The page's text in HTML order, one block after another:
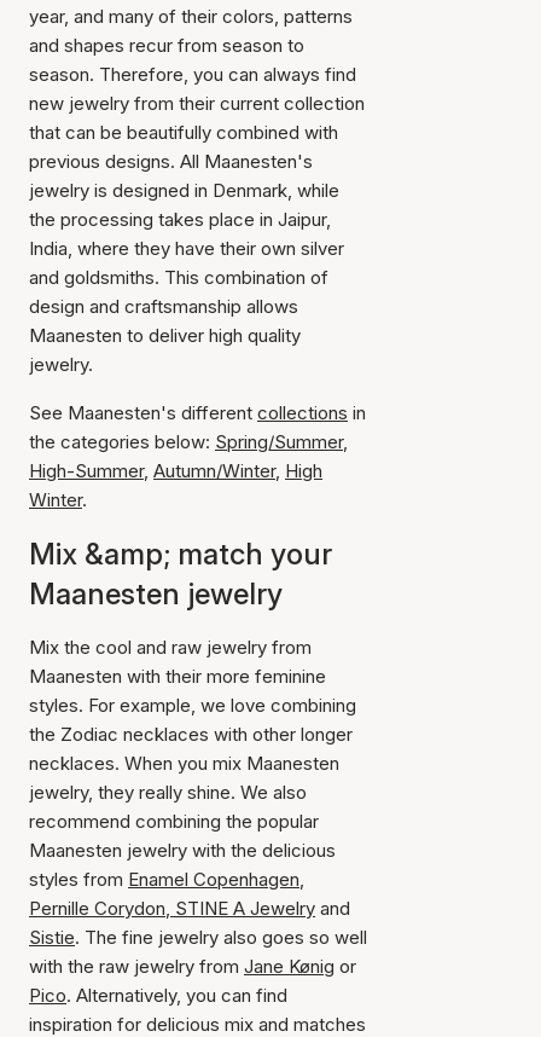
year, and many of their colors, patterns
and shapes recur from season to
season. Therefore, you can always find
new jewelry from their current collection
that can be beautifully combined with
previous designs. All Maanesten's
jewelry is designed in Denmark, while
the processing takes place in Jaipur,
India, where they have their own silver
and goldsmiths. This combination of
design and craftsmanship allows
Maanesten to deliver high quality
jewelry.
See Maanesten's different collections in
the categories below: Spring/Summer,
High-Summer, Autumn/Winter, High
Winter.
Mix &amp; match your
Maanesten jewelry
Mix the cool and raw jewelry from
Maanesten with their more feminine
styles. For example, we love combining
the Zodiac necklaces with other longer
necklaces. When you mix Maanesten
jewelry, they really shine. We also
recommend combining the popular
Maanesten jewelry with the delicious
styles from Enamel Copenhagen,
Pernille Corydon, STINE A Jewelry and
Sistie. The fine jewelry also goes so well
with the raw jewelry from Jane Kønig or
Pico. Alternatively, you can find
inspiration for delicious mix and matches